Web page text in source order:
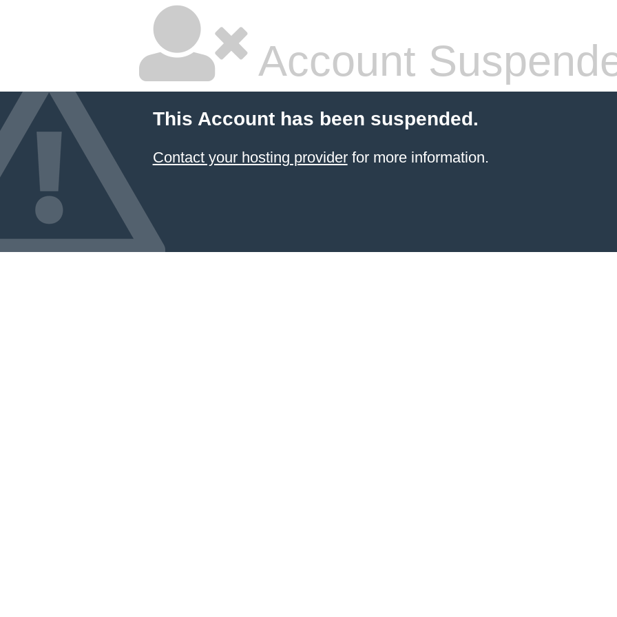
Account
This Account has been suspended.
Contact your hosting providerfor more information.